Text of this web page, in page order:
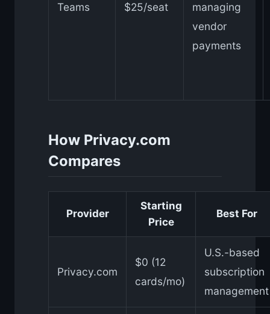
Teams $25/seat
managing
vendor
payments
How Privacy.com
Compares
Provider
Starting
Price
Best For
Privacy.com
$0 (12
cards/mo)
U.S.-based
subscription
management